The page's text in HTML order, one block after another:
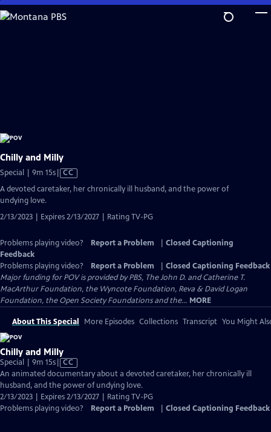
Skip
to
Chilly and Milly
Special | 9m 15sVideo
has
Closed
CC
A devoted caretaker, her chronically ill husband, and the power of
undying love.
2/13/2023 | Expires 2/13/2027 | Rating TV-PG
Problems playing video? Report a Problem
Closed Captioning
Feedback
Problems playing video?
Report a Problem
Closed Captioning Feedback
Major funding for POV is provided by PBS, The John D. and Catherine T.
MacArthur Foundation, the Wyncote Foundation, Reva & David Logan
Foundation, the Open Society Foundations and the... MORE
About This Special More Episodes Collections Transcript You Might
Chilly and Milly
Special | 9m 15sVideo
has
Closed
Captions
CC
An animated documentary about a devoted caretaker, her chronically ill
husband, and the power of undying love.
2/13/2023 | Expires 2/13/2027 | Rating TV-PG
Problems playing video?
Report a Problem Closed Captioning Feedback